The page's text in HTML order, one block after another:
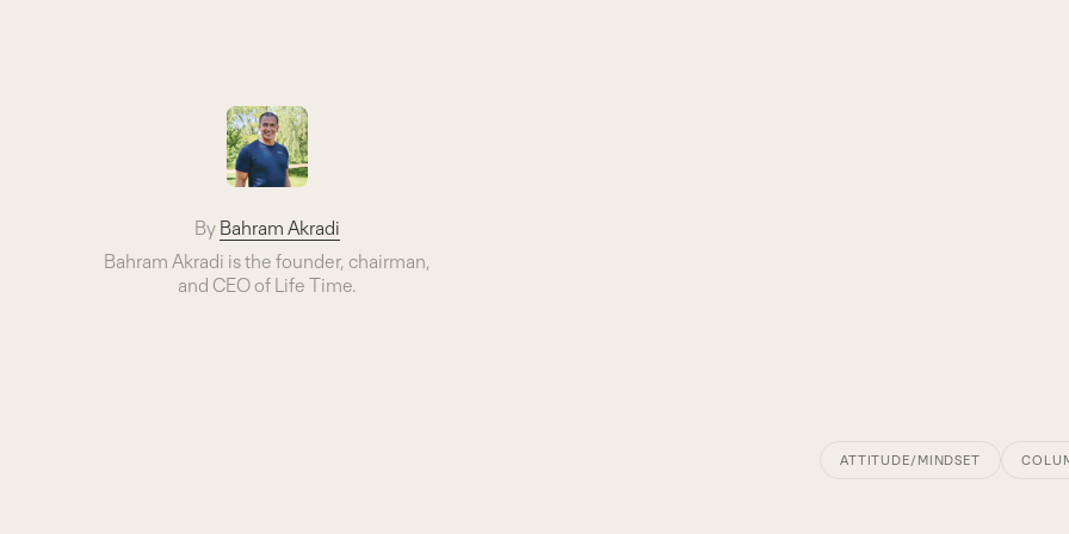
By Bahram Akradi
Bahram Akradi is the founder, chairman,
and CEO of Life Time.
ATTITUDE/MINDSET